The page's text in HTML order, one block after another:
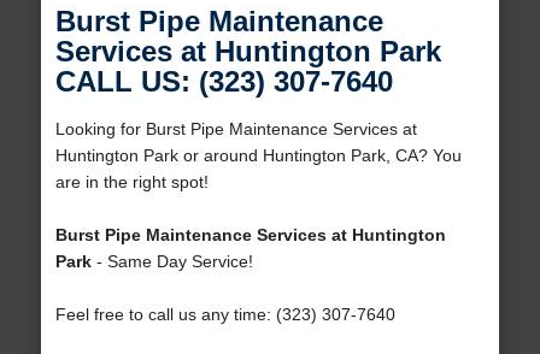
Burst Pipe Maintenance
Services at Huntington Park
CALL US: (323) 307-7640
Looking for Burst Pipe Maintenance Services at
Huntington Park or around Huntington Park, CA? You
are in the right spot!
Burst Pipe Maintenance Services at Huntington
Park- Same Day Service!
Feel free to call us any time: (323) 307-7640